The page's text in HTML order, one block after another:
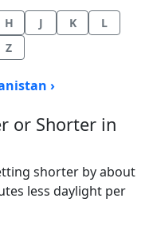
H J K
L
Z
›
or Shorter in
shorter by about
less daylight per